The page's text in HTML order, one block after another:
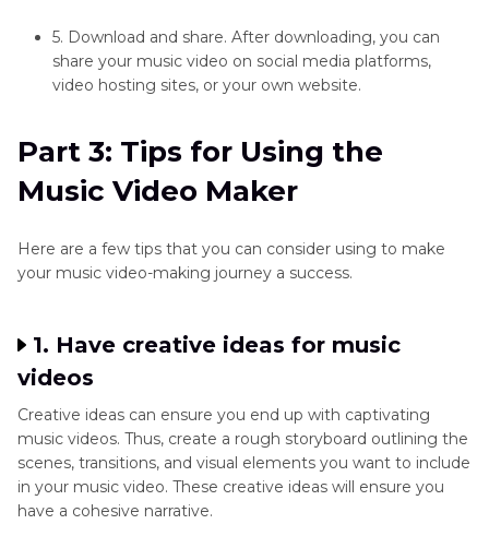
5. Download and share. After downloading, you can
share your music video on social media platforms,
video hosting sites, or your own website.
Part 3: Tips for Using the
Music Video Maker
Here are a few tips that you can consider using to make
your music video-making journey a success.
1. Have creative ideas for music
videos
Creative ideas can ensure you end up with captivating
music videos. Thus, create a rough storyboard outlining the
scenes, transitions, and visual elements you want to include
in your music video. These creative ideas will ensure you
have a cohesive narrative.